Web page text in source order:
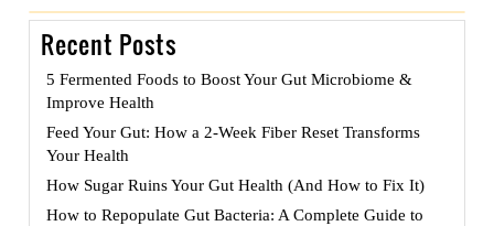
Recent Posts
5 Fermented Foods to Boost Your Gut Microbiome &
Improve Health
Feed Your Gut: How a 2-Week Fiber Reset Transforms
Your Health
How Sugar Ruins Your Gut Health (And How to Fix It)
How to Repopulate Gut Bacteria: A Complete Guide to